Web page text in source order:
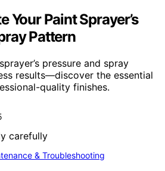
Your Paint Sprayer’s
Pattern
pressure and spray
results—discover the essential
quality finishes.
& Troubleshooting